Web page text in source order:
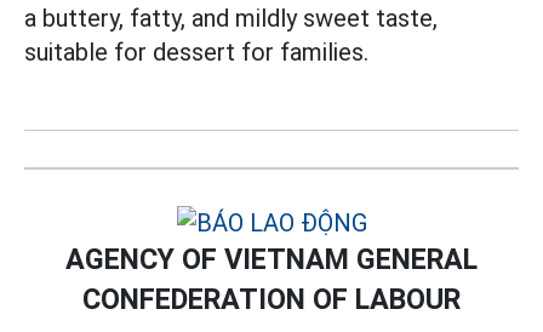
a buttery, fatty, and mildly sweet taste,
suitable for dessert for families.
AGENCY OF VIETNAM GENERAL
CONFEDERATION OF LABOUR